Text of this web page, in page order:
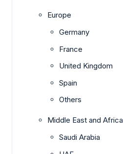
Europe
Germany
France
United Kingdom
Spain
Others
Middle East and Africa
Saudi Arabia